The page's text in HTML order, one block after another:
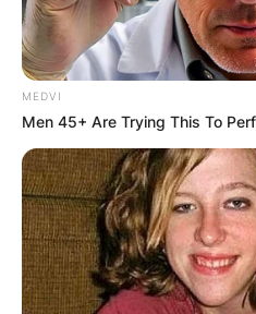
MEDVI
Men 45+ Are Trying This To